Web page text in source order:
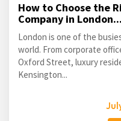
How to Choose the
Company in London...
London is one of the
world. From corporate
Oxford Street, luxury
Kensington...